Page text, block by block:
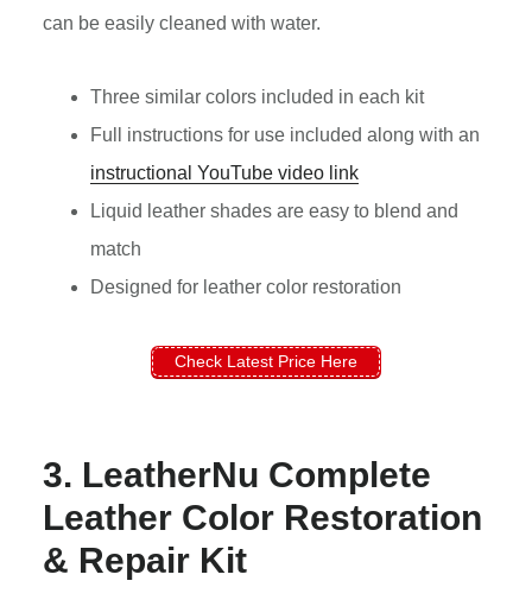
can be easily cleaned with water.
Three similar colors included in each kit
Full instructions for use included along with an
instructional YouTube video link
Liquid leather shades are easy to blend and
match
Designed for leather color restoration
Check Latest Price Here
3. LeatherNu Complete
Leather Color Restoration
& Repair Kit